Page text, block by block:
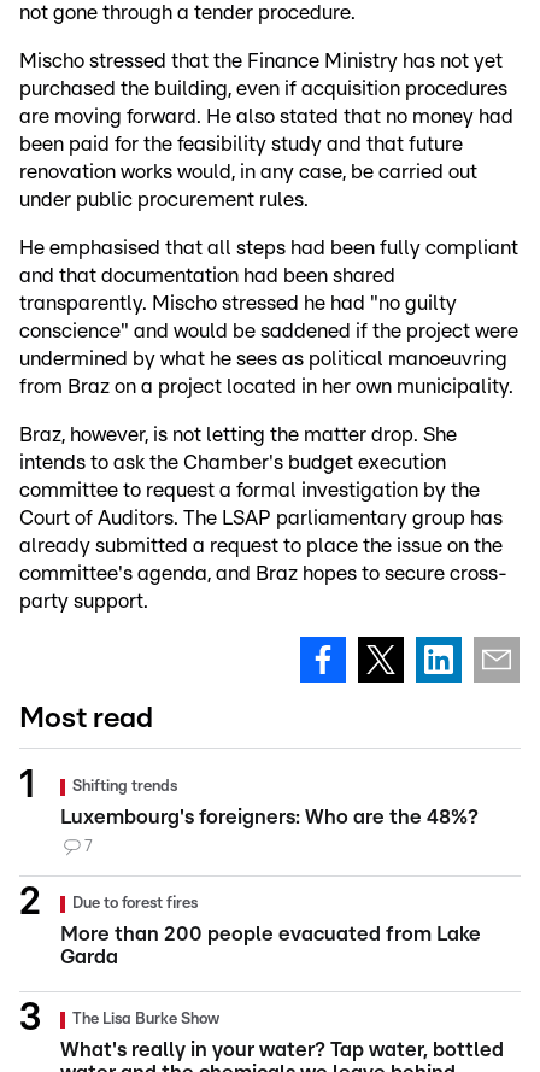
not gone through a tender procedure.
Mischo stressed that the Finance Ministry has not yet
purchased the building, even if acquisition procedures
are moving forward. He also stated that no money had
been paid for the feasibility study and that future
renovation works would, in any case, be carried out
under public procurement rules.
He emphasised that all steps had been fully compliant
and that documentation had been shared
transparently. Mischo stressed he had "no guilty
conscience" and would be saddened if the project were
undermined by what he sees as political manoeuvring
from Braz on a project located in her own municipality.
Braz, however, is not letting the matter drop. She
intends to ask the Chamber's budget execution
committee to request a formal investigation by the
Court of Auditors. The LSAP parliamentary group has
already submitted a request to place the issue on the
committee's agenda, and Braz hopes to secure cross-
party support.
Most read
Shifting trends
Luxembourg's foreigners: Who are the 48%?
7
Due to forest fires
More than 200 people evacuated from Lake
Garda
The Lisa Burke Show
What's really in your water? Tap water, bottled